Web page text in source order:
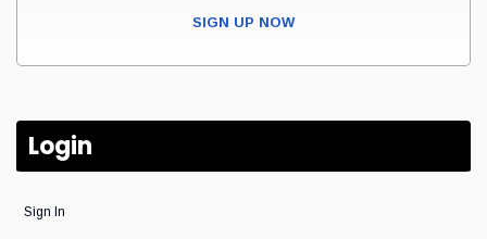
SIGN UP NOW
Login
Sign In